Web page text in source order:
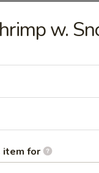
w.
item for